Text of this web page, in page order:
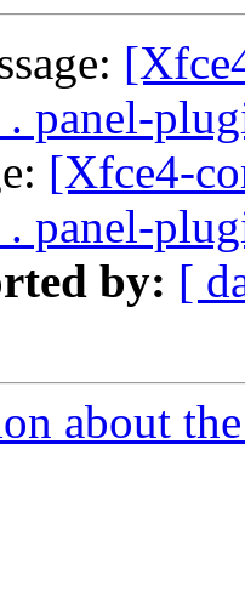
panel-
[Xfce4-
panel-
by: [
about